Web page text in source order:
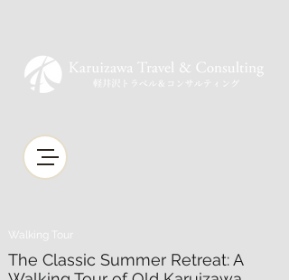
Walking Tour
The Classic Summer Retreat: A